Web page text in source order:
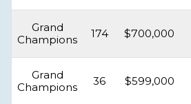
Grand
Champions
174 $700,000
Grand
Champions
36 $599,000